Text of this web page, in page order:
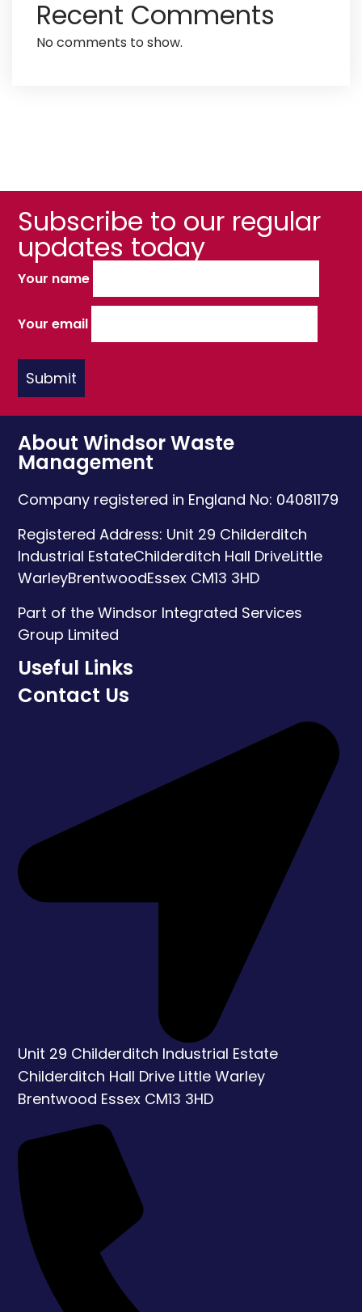
Recent Comments
No comments to show.
Subscribe to our regular
updates today
Your name
Your email
About Windsor Waste
Management
Company registered in England No: 04081179
Registered Address: Unit 29 Childerditch
Industrial EstateChilderditch Hall DriveLittle
WarleyBrentwoodEssex CM13 3HD
Part of the Windsor Integrated Services
Group Limited
Useful Links
Contact Us
Unit 29 Childerditch Industrial Estate
Childerditch Hall Drive Little Warley
Brentwood Essex CM13 3HD